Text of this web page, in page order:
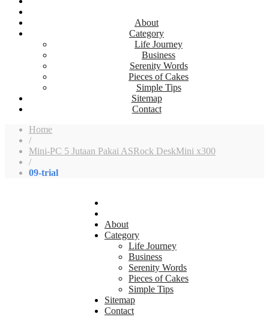
About
Category
Life Journey
Business
Serenity Words
Pieces of Cakes
Simple Tips
Sitemap
Contact
Home
/
Mini-PC 5 Jutaan Pakai ASRock DeskMini x300
/
09-trial
About
Category
Life Journey
Business
Serenity Words
Pieces of Cakes
Simple Tips
Sitemap
Contact